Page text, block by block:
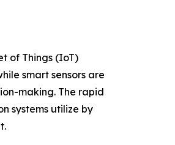
of Things (IoT)
smart sensors are
making. The rapid
systems utilize by